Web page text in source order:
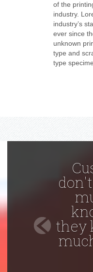
of the
industry.
industry’s
ever since
unknown
type and
type
they
Previous